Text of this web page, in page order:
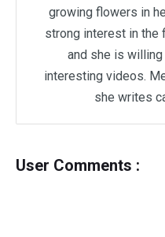
growing flowers in
strong interest in the
and she is willing
interesting videos.
she writes
User Comments :